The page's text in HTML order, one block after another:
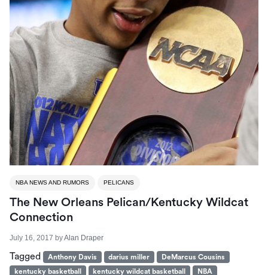
NBA NEWS AND RUMORS PELICANS
The New Orleans Pelican/Kentucky Wildcat
Connection
July 16, 2017 byAlan Draper
Tagged Anthony Davis darius miller
DeMarcus Cousins
kentucky basketball
kentucky wildcat basketball
NBA